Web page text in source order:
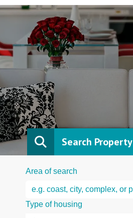
Search Property
Area of search
Type of housing